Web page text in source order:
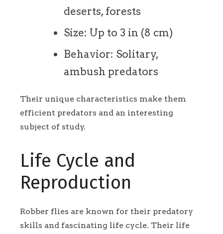
deserts, forests
Size: Up to 3 in (8 cm)
Behavior: Solitary,
ambush predators
Their unique characteristics make them
efficient predators and an interesting
subject of study.
Life Cycle and
Reproduction
Robber flies are known for their predatory
skills and fascinating life cycle. Their life